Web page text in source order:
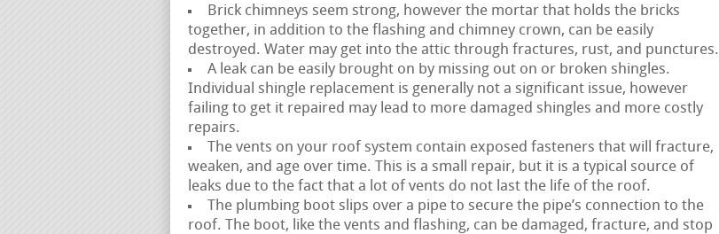
Brick chimneys seem strong, however the mortar that holds the bricks
together, in addition to the flashing and chimney crown, can be easily
destroyed. Water may get into the attic through fractures, rust, and punctures.
A leak can be easily brought on by missing out on or broken shingles.
Individual shingle replacement is generally not a significant issue, however
failing to get it repaired may lead to more damaged shingles and more costly
repairs.
The vents on your roof system contain exposed fasteners that will fracture,
weaken, and age over time. This is a small repair, but it is a typical source of
leaks due to the fact that a lot of vents do not last the life of the roof.
The plumbing boot slips over a pipe to secure the pipe’s connection to the
roof. The boot, like the vents and flashing, can be damaged, fracture, and stop